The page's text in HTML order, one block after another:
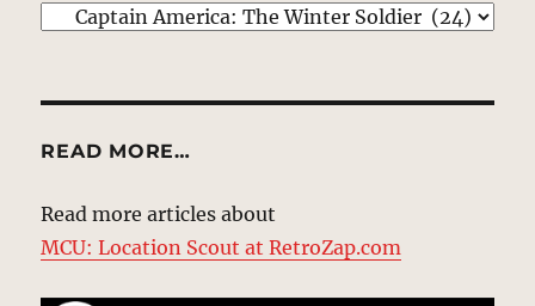
EXPLORE
READ MORE…
Read more articles about
MCU: Location Scout at RetroZap.com